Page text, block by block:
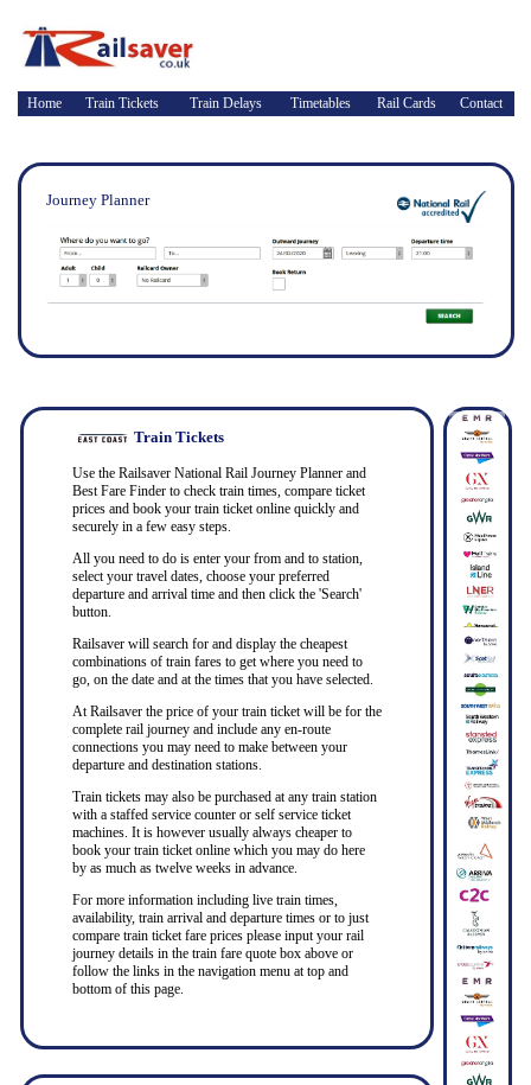
Home Train Tickets Train Delays Timetables Rail Cards Contact
Journey Planner
Train Tickets
Use the Railsaver National Rail Journey Planner and
Best Fare Finder to check train times, compare ticket
prices and book your train ticket online quickly and
securely in a few easy steps.
All you need to do is enter your from and to station,
select your travel dates, choose your preferred
departure and arrival time and then click the 'Search'
button.
Railsaver will search for and display the cheapest
combinations of train fares to get where you need to
go, on the date and at the times that you have selected.
At Railsaver the price of your train ticket will be for the
complete rail journey and include any en-route
connections you may need to make between your
departure and destination stations.
Train tickets may also be purchased at any train station
with a staffed service counter or self service ticket
machines. It is however usually always cheaper to
book your train ticket online which you may do here
by as much as twelve weeks in advance.
For more information including live train times,
availability, train arrival and departure times or to just
compare train ticket fare prices please input your rail
journey details in the train fare quote box above or
follow the links in the navigation menu at top and
bottom of this page.